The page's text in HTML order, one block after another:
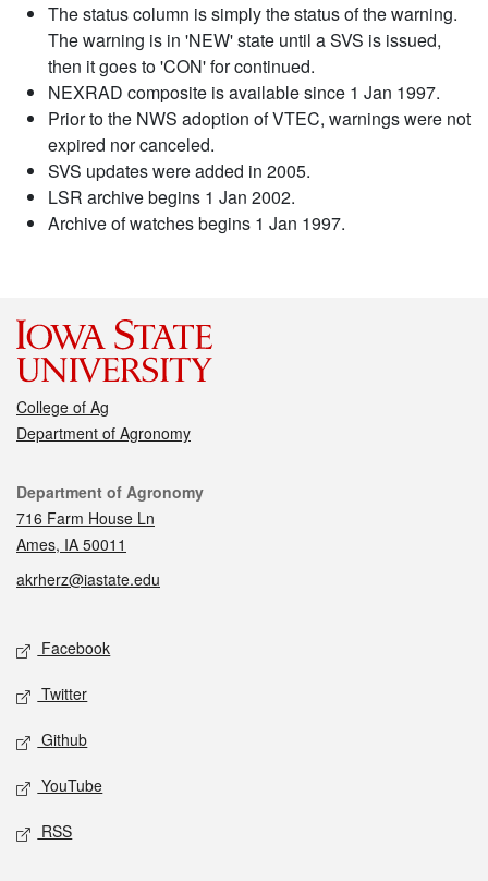
The status column is simply the status of the warning.
The warning is in 'NEW' state until a SVS is issued,
then it goes to 'CON' for continued.
NEXRAD composite is available since 1 Jan 1997.
Prior to the NWS adoption of VTEC, warnings were not
expired nor canceled.
SVS updates were added in 2005.
LSR archive begins 1 Jan 2002.
Archive of watches begins 1 Jan 1997.
College of Ag
Department of Agronomy
Contact
Department of Agronomy
716 Farm House Ln
Ames, IA 50011
akrherz@iastate.edu
Social media
Facebook
Twitter
Github
YouTube
RSS